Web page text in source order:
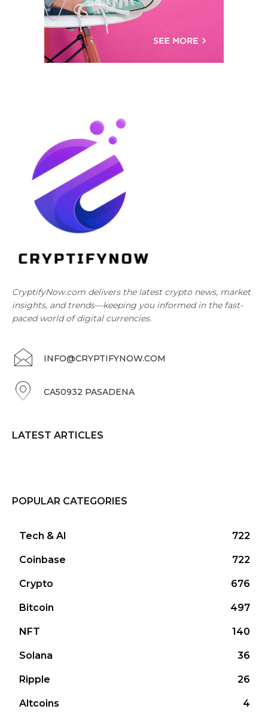
CryptifyNow.com delivers the latest crypto news, market
insights, and trends—keeping you informed in the fast-
paced world of digital currencies.
INFO@CRYPTIFYNOW.COM
CA50932 PASADENA
LATEST ARTICLES
POPULAR CATEGORIES
Tech & AI 722
Coinbase 722
Crypto 676
Bitcoin 497
NFT 140
Solana 36
Ripple 26
Altcoins 4